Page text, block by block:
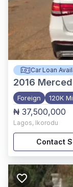
Car Loan
2016
Foreign 120K
₦ 37,500,000
Lagos, Ikorodu
Contact